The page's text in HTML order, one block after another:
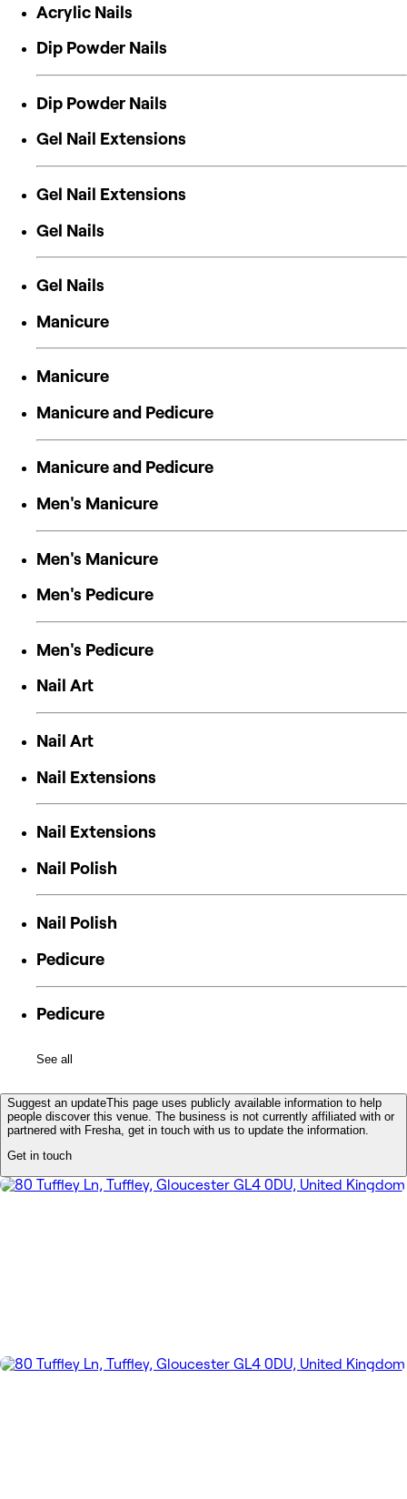
Acrylic Nails
Dip Powder Nails
Dip Powder Nails
Gel Nail Extensions
Gel Nail Extensions
Gel Nails
Gel Nails
Manicure
Manicure
Manicure and Pedicure
Manicure and Pedicure
Men's Manicure
Men's Manicure
Men's Pedicure
Men's Pedicure
Nail Art
Nail Art
Nail Extensions
Nail Extensions
Nail Polish
Nail Polish
Pedicure
Pedicure
See all
Suggest an updateThis page uses publicly available information to help
people discover this venue. The business is not currently affiliated with or
partnered with Fresha, get in touch with us to update the information.
Get in touch